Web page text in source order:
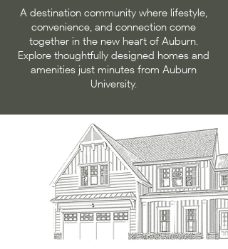
A destination community where lifestyle,
convenience, and connection come
together in the new heart of Auburn.
Explore thoughtfully designed homes and
amenities just minutes from Auburn
University.